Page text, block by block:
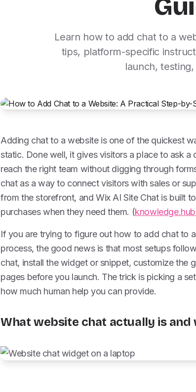
Learn how to add chat to a
tips, platform-specific
launch,
Adding chat to a website is one of the quickest
static. Done well, it gives visitors a place to ask
reach the right team without digging through
chat as a way to connect visitors with sales or
from the storefront, and Wix AI Site Chat is built
purchases when they need them. (
If you are trying to figure out how to add chat to
process, the good news is that most setups
chat, install the widget or snippet, customize the
pages before you launch. The trick is picking a
how much human help you can provide.
What website chat actually is and